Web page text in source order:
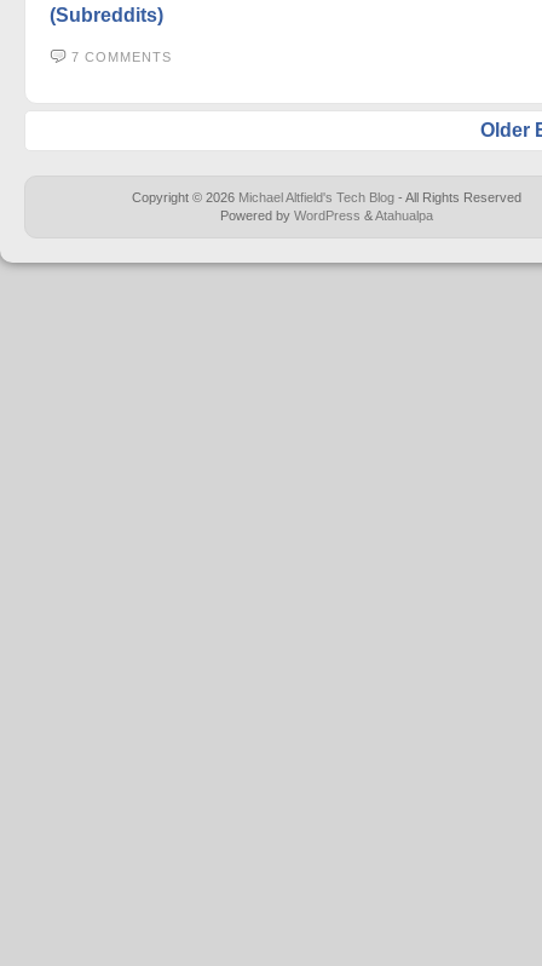
(Subreddits)
7 COMMENTS
Older
Copyright © 2026 Michael Altfield's Tech Blog - All Rights Reserved
Powered by WordPress &Atahualpa